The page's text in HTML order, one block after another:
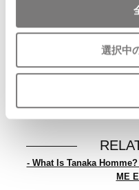
選択中
Coat
Brown,White,Orange,Blue
$‌245.00
- What Is Tanaka
ME